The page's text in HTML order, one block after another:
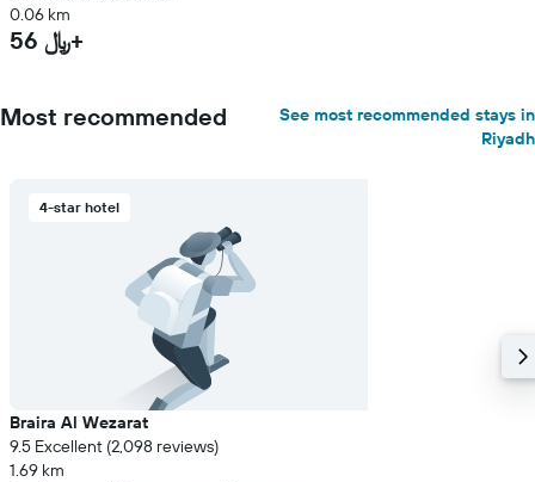
0.06 km
56 ﷼+
Most recommended
See most recommended stays in
Riyadh
4-star hotel
Braira Al Wezarat
9.5 Excellent (2,098 reviews)
1.69 km